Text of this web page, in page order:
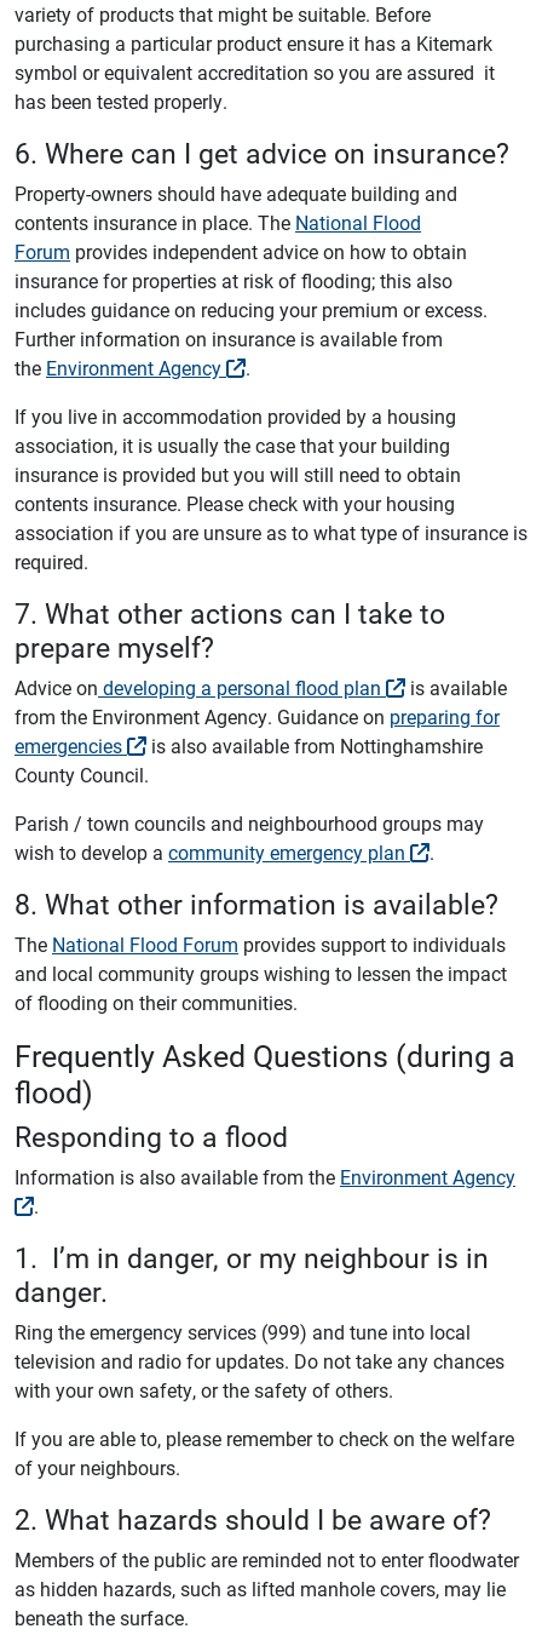
variety of products that might be suitable. Before
purchasing a particular product ensure it has a Kitemark
symbol or equivalent accreditation so you are assured it
has been tested properly.
6. Where can I get advice on insurance?
Property-owners should have adequate building and
contents insurance in place. The National Flood
Forum provides independent advice on how to obtain
insurance for properties at risk of flooding; this also
includes guidance on reducing your premium or excess.
Further information on insurance is available from
the Environment Agency
.
If you live in accommodation provided by a housing
association, it is usually the case that your building
insurance is provided but you will still need to obtain
contents insurance. Please check with your housing
association if you are unsure as to what type of insurance is
required.
7. What other actions can I take to
prepare myself?
Advice on developing a personal flood plan
is available
from the Environment Agency. Guidance on preparing for
emergencies
is also available from Nottinghamshire
County Council.
Parish / town councils and neighbourhood groups may
wish to develop a community emergency plan .
8. What other information is available?
The National Flood Forum provides support to individuals
and local community groups wishing to lessen the impact
of flooding on their communities.
Frequently Asked Questions (during a
flood)
Responding to a flood
Information is also available from the Environment Agency
.
1. I’m in danger, or my neighbour is in
danger.
Ring the emergency services (999) and tune into local
television and radio for updates. Do not take any chances
with your own safety, or the safety of others.
If you are able to, please remember to check on the welfare
of your neighbours.
2. What hazards should I be aware of?
Members of the public are reminded not to enter floodwater
as hidden hazards, such as lifted manhole covers, may lie
beneath the surface.